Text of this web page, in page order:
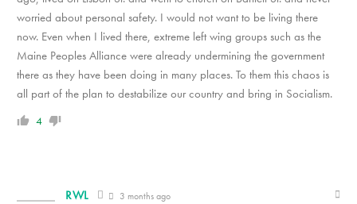
worried about personal safety. I would not want to be living there
now. Even when I lived there, extreme left wing groups such as the
Maine Peoples Alliance were already undermining the government
there as they have been doing in many places. To them this chaos is
all part of the plan to destabilize our country and bring in Socialism.
4
RWL 3 months ago